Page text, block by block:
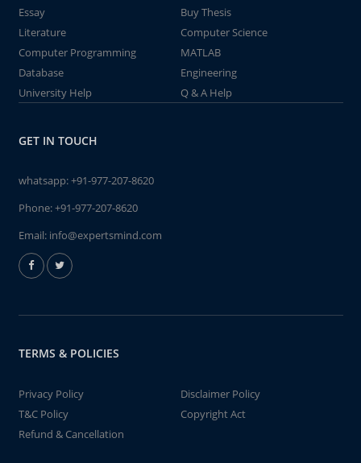
Essay
Buy Thesis
Literature
Computer Science
Computer Programming
MATLAB
Database
Engineering
University Help
Q & A Help
GET IN TOUCH
whatsapp:+91-977-207-8620
Phone:+91-977-207-8620
Email: info@expertsmind.com
TERMS & POLICIES
Privacy Policy
Disclaimer Policy
T&C Policy
Copyright Act
Refund & Cancellation